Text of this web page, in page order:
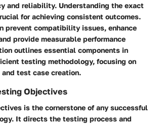
and reliability. Understanding the exact
for achieving consistent outcomes.
prevent compatibility issues, enhance
provide measurable performance
outlines essential components in
testing methodology, focusing on
test case creation.
Objectives
is the cornerstone of any successful
It directs the testing process and